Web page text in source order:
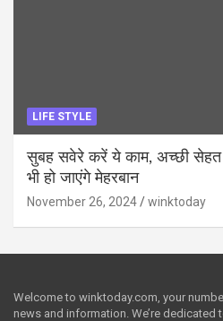
LIFE STYLE
सुबह सवेरे करें ये काम, अच्छी
भी हो जाएंगे मेहरबान
November 26, 2024 winktoday
Welcome to winktoday.com, your
news and information. We’re dedicated